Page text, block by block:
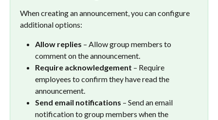
When creating an announcement, you can configure
additional options:
Allow replies – Allow group members to
comment on the announcement.
Require acknowledgement – Require
employees to confirm they have read the
announcement.
Send email notifications – Send an email
notification to group members when the